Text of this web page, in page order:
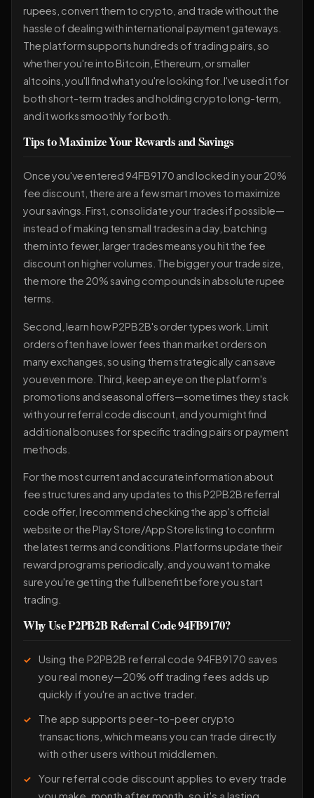
rupees, convert them to crypto, and trade without the
hassle of dealing with international payment gateways.
The platform supports hundreds of trading pairs, so
whether you're into Bitcoin, Ethereum, or smaller
altcoins, you'll find what you're looking for. I've used it for
both short-term trades and holding crypto long-term,
and it works smoothly for both.
Tips to Maximize Your Rewards and Savings
Once you've entered 94FB9170 and locked in your 20%
fee discount, there are a few smart moves to maximize
your savings. First, consolidate your trades if possible—
instead of making ten small trades in a day, batching
them into fewer, larger trades means you hit the fee
discount on higher volumes. The bigger your trade size,
the more the 20% saving compounds in absolute rupee
terms.
Second, learn how P2PB2B's order types work. Limit
orders often have lower fees than market orders on
many exchanges, so using them strategically can save
you even more. Third, keep an eye on the platform's
promotions and seasonal offers—sometimes they stack
with your referral code discount, and you might find
additional bonuses for specific trading pairs or payment
methods.
For the most current and accurate information about
fee structures and any updates to this P2PB2B referral
code offer, I recommend checking the app's official
website or the Play Store/App Store listing to confirm
the latest terms and conditions. Platforms update their
reward programs periodically, and you want to make
sure you're getting the full benefit before you start
trading.
Why Use P2PB2B Referral Code 94FB9170?
Using the P2PB2B referral code 94FB9170 saves
you real money—20% off trading fees adds up
quickly if you're an active trader.
The app supports peer-to-peer crypto
transactions, which means you can trade directly
with other users without middlemen.
Your referral code discount applies to every trade